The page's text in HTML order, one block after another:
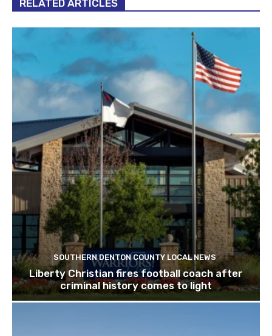
RELATED ARTICLES
SOUTHERN DENTON COUNTY LOCAL NEWS
Liberty Christian fires football coach after
criminal history comes to light